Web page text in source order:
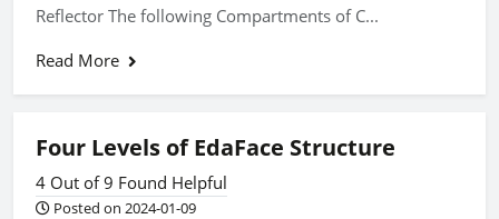
Reflector The following Compartments of C...
Read More
Four Levels of EdaFace Structure
4 Out of 9 Found Helpful
Posted on 2024-01-09